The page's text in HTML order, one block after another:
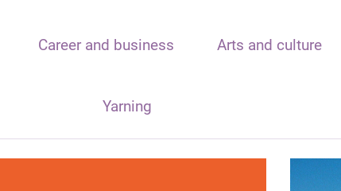
Career and business Arts and culture
Yarning